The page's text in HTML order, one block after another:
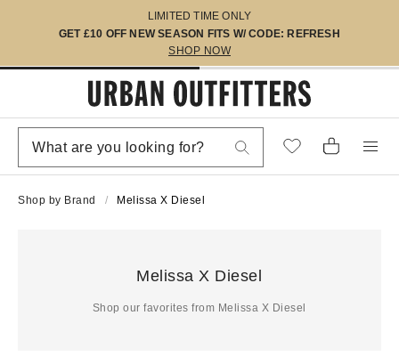
LIMITED TIME ONLY
GET £10 OFF NEW SEASON FITS W/ CODE: REFRESH
SHOP NOW
Shop by Brand Melissa X Diesel
Melissa X Diesel
Shop our favorites from Melissa X Diesel